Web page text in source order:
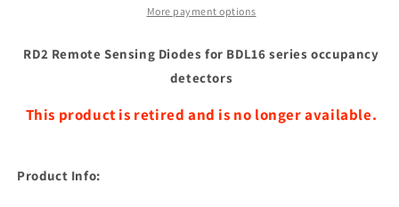
series
series
occupancy
detectors
More payment options
RD2 Remote Sensing Diodes for BDL16 series occupancy
detectors
This product is retired and is no longer available.
Product Info: